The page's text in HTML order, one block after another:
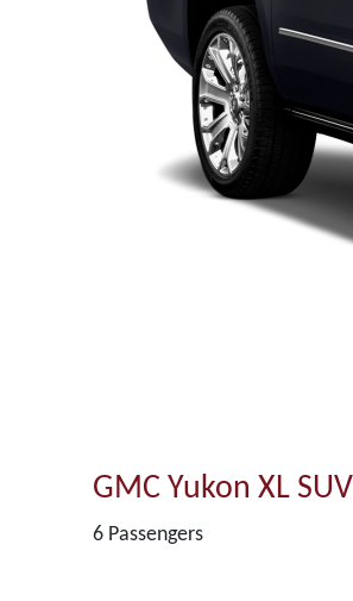
GMC Yukon XL SUV
6 Passengers